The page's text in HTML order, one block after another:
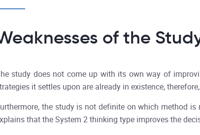
of the
study does not come up with its own way of
it settles upon are already in existence,
the study is not definite on which method
that the System 2 thinking type improves the